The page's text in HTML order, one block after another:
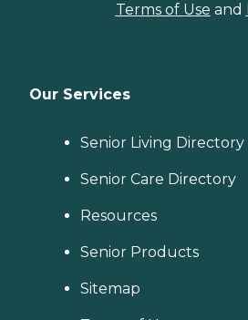
Terms of Use and
Our Services
Senior Living Directory
Senior Care Directory
Resources
Senior Products
Sitemap